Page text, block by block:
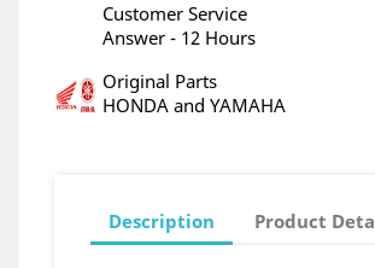
Customer Service
Answer - 12 Hours
Original Parts
HONDA and YAMAHA
Description Product